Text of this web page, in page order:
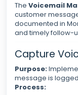
The Voicemail
customer
documented in
and timely follow-
Capture
Purpose:
message is
Process: